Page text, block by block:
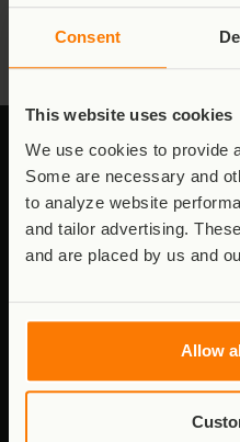
Consent
This website uses cookies
We use cookies to provide
Some are necessary and
to analyze website
and tailor advertising.
and are placed by us and
Allow
Stay connected to
Updates from the field -